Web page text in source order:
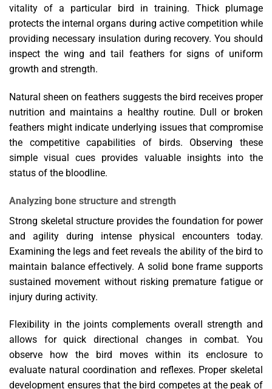
vitality of a particular bird in training. Thick plumage
protects the internal organs during active competition while
providing necessary insulation during recovery. You should
inspect the wing and tail feathers for signs of uniform
growth and strength.
Natural sheen on feathers suggests the bird receives proper
nutrition and maintains a healthy routine. Dull or broken
feathers might indicate underlying issues that compromise
the competitive capabilities of birds. Observing these
simple visual cues provides valuable insights into the
status of the bloodline.
Analyzing bone structure and strength
Strong skeletal structure provides the foundation for power
and agility during intense physical encounters today.
Examining the legs and feet reveals the ability of the bird to
maintain balance effectively. A solid bone frame supports
sustained movement without risking premature fatigue or
injury during activity.
Flexibility in the joints complements overall strength and
allows for quick directional changes in combat. You
observe how the bird moves within its enclosure to
evaluate natural coordination and reflexes. Proper skeletal
development ensures that the bird competes at the peak of